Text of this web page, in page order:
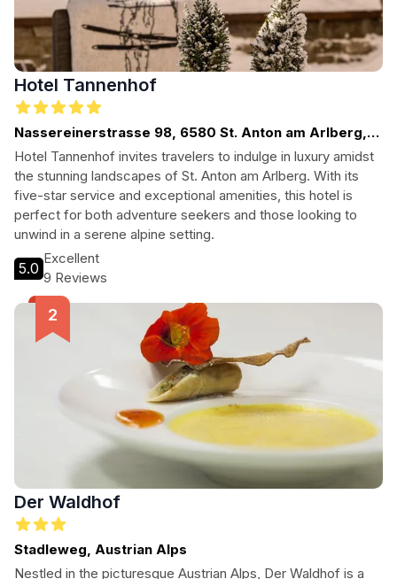
Hotel Tannenhof
Nassereinerstrasse 98, 6580 St. Anton am Arlberg,
Austria
Hotel Tannenhof invites travelers to indulge in luxury amidst
the stunning landscapes of St. Anton am Arlberg. With its
five-star service and exceptional amenities, this hotel is
perfect for both adventure seekers and those looking to
unwind in a serene alpine setting.
5.0
Excellent
9 Reviews
Der Waldhof
Stadleweg, Austrian Alps
Nestled in the picturesque Austrian Alps, Der Waldhof is a